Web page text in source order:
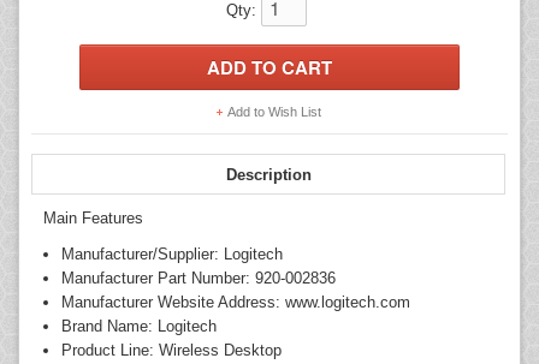
Qty:
Add to Wish List
Description
Main Features
Manufacturer/Supplier: Logitech
Manufacturer Part Number: 920-002836
Manufacturer Website Address: www.logitech.com
Brand Name: Logitech
Product Line: Wireless Desktop